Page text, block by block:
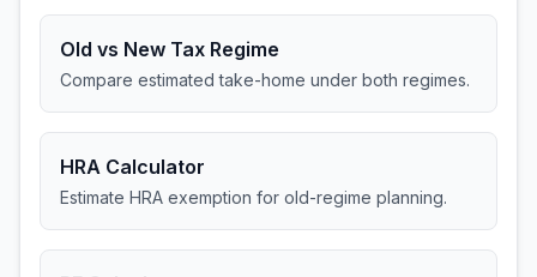
Old vs New Tax Regime
Compare estimated take-home under both regimes.
HRA Calculator
Estimate HRA exemption for old-regime planning.